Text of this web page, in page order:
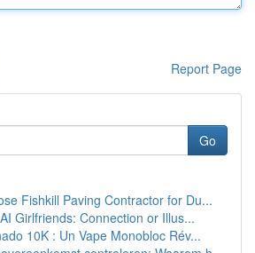
Report Page
Go
Fishkill Paving Contractor for Du...
Girlfriends: Connection or Illus...
10K : Un Vape Monobloc Rév...